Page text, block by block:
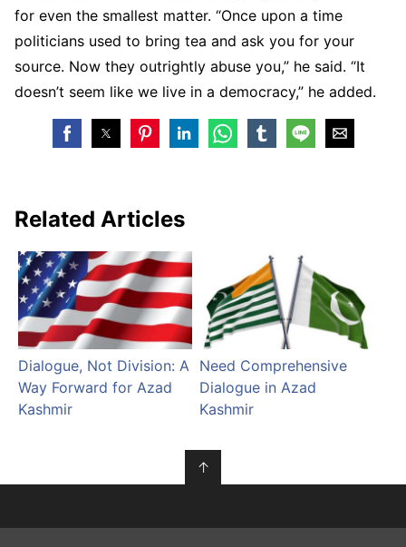
for even the smallest matter. “Once upon a time
politicians used to bring tea and ask you for your
source. Now they outrightly abuse you,” he said. “It
doesn’t seem like we live in a democracy,” he added.
Related Articles
Dialogue, Not Division: A
Way Forward for Azad
Kashmir
Need Comprehensive
Dialogue in Azad
Kashmir
↑